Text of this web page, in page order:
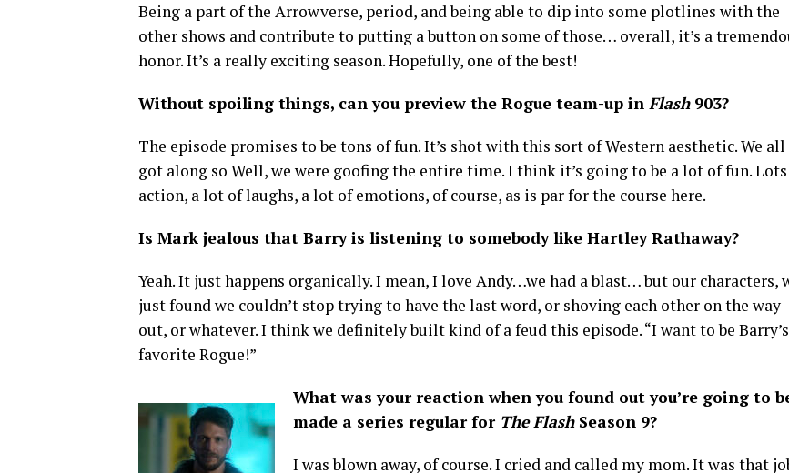
Being a part of the Arrowverse, period, and being able to dip into some plotlines with the
other shows and contribute to putting a button on some of those… overall, it’s a
honor. It’s a really exciting season. Hopefully, one of the best!
Without spoiling things, can you preview the Rogue team-up in Flash903?
The episode promises to be tons of fun. It’s shot with this sort of Western aesthetic. We all
got along so Well, we were goofing the entire time. I think it’s going to be a lot of fun.
action, a lot of laughs, a lot of emotions, of course, as is par for the course here.
Is Mark jealous that Barry is listening to somebody like Hartley Rathaway?
Yeah. It just happens organically. I mean, I love Andy…we had a blast… but our characters,
just found we couldn’t stop trying to have the last word, or shoving each other on the way
out, or whatever. I think we definitely built kind of a feud this episode. “I want to be Barry’s
favorite Rogue!”
What was your reaction when you found out you’re going to
made a series regular forThe FlashSeason 9?
I was blown away, of course. I cried and called my mom. It was that